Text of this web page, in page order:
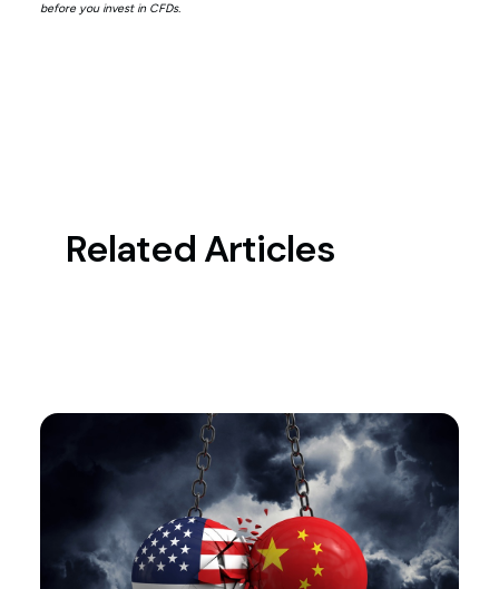
before you invest in CFDs.
Related Articles